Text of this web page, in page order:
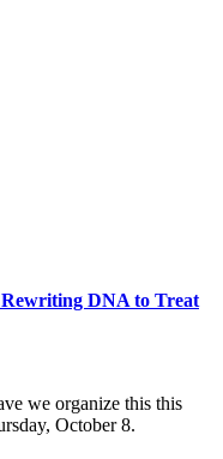
DNA to Treat
we organize this this
October 8.